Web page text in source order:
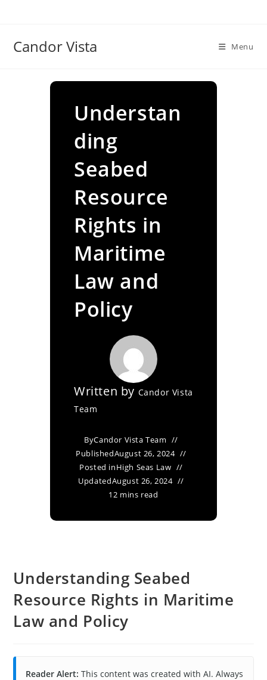
Candor Vista Menu
Understan
ding
Seabed
Resource
Rights in
Maritime
Law and
Policy
Written by Candor Vista
Team
ByCandor Vista Team
PublishedAugust 26, 2024
Posted inHigh Seas Law
UpdatedAugust 26, 2024
12 mins read
Understanding Seabed
Resource Rights in Maritime
Law and Policy
Reader Alert: This content was created with AI. Always